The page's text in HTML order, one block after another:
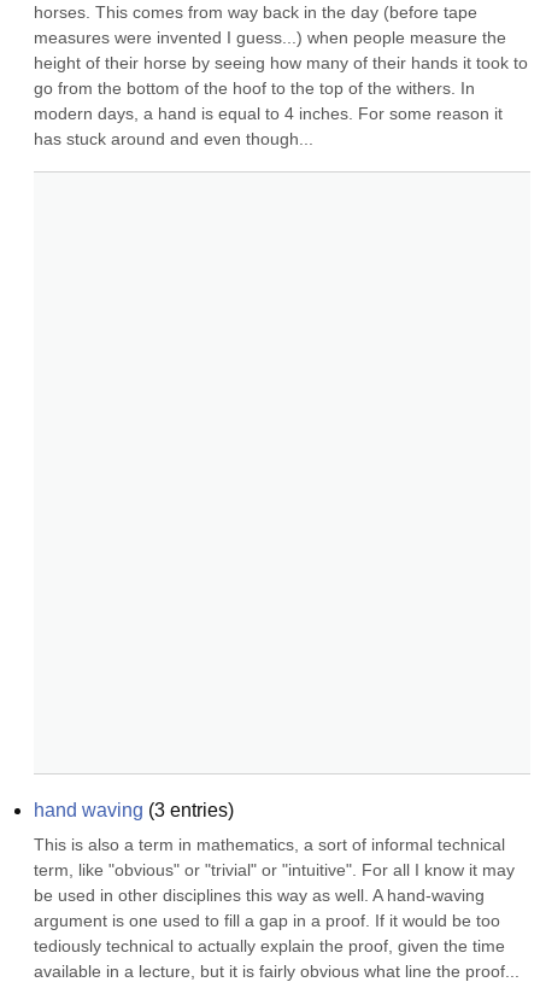
horses. This comes from way back in the day (before tape
measures were invented I guess...) when people measure the
height of their horse by seeing how many of their hands it took to
go from the bottom of the hoof to the top of the withers. In
modern days, a hand is equal to 4 inches. For some reason it
has stuck around and even though...
hand waving (3 entries)
This is also a term in mathematics, a sort of informal technical
term, like "obvious" or "trivial" or "intuitive". For all I know it may
be used in other disciplines this way as well. A hand-waving
argument is one used to fill a gap in a proof. If it would be too
tediously technical to actually explain the proof, given the time
available in a lecture, but it is fairly obvious what line the proof...